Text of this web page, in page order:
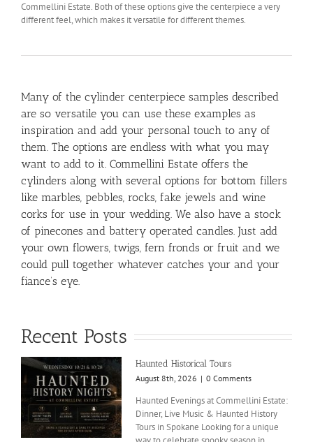
Commellini Estate. Both of these options give the centerpiece a very
different feel, which makes it versatile for different themes.
Many of the cylinder centerpiece samples described
are so versatile you can use these examples as
inspiration and add your personal touch to any of
them. The options are endless with what you may
want to add to it. Commellini Estate offers the
cylinders along with several options for bottom fillers
like marbles, pebbles, rocks, fake jewels and wine
corks for use in your wedding. We also have a stock
of pinecones and battery operated candles. Just add
your own flowers, twigs, fern fronds or fruit and we
could pull together whatever catches your and your
fiance’s eye.
Recent Posts
Haunted Historical Tours
August 8th, 2026 | 0 Comments
Haunted Evenings at Commellini Estate:
Dinner, Live Music & Haunted History
Tours in Spokane Looking for a unique